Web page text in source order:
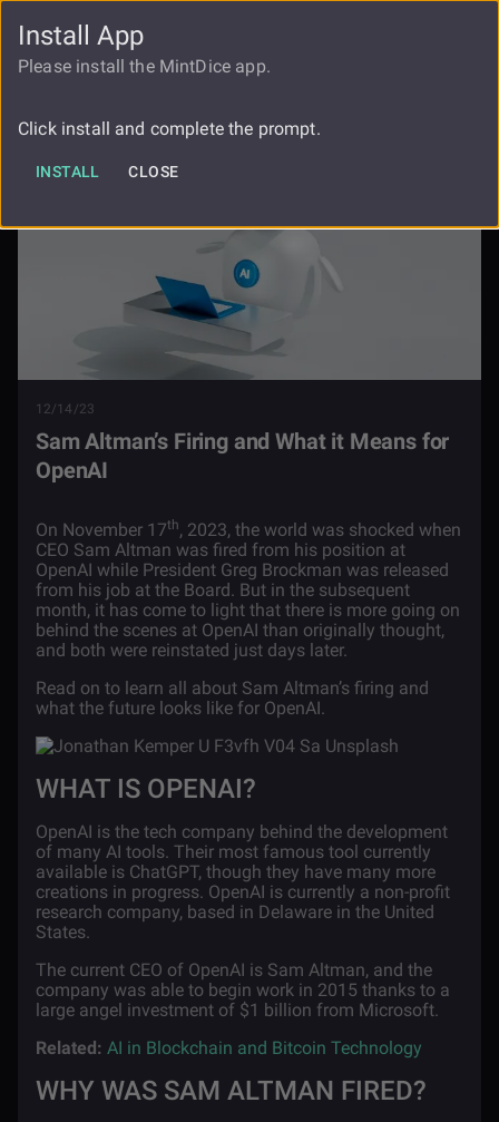
FAUCET
12/14/23
Sam Altman’s Firing and What it Means for
OpenAI
On November 17th, 2023, the world was shocked when
CEO Sam Altman was fired from his position at
OpenAI while President Greg Brockman was released
from his job at the Board. But in the subsequent
month, it has come to light that there is more going on
behind the scenes at OpenAI than originally thought,
and both were reinstated just days later.
Read on to learn all about Sam Altman’s firing and
what the future looks like for OpenAI.
WHAT IS OPENAI?
OpenAI is the tech company behind the development
of many AI tools. Their most famous tool currently
available is ChatGPT, though they have many more
creations in progress. OpenAI is currently a non-profit
research company, based in Delaware in the United
States.
The current CEO of OpenAI is Sam Altman, and the
company was able to begin work in 2015 thanks to a
large angel investment of $1 billion from Microsoft.
Related: AI in Blockchain and Bitcoin Technology
WHY WAS SAM ALTMAN FIRED?
Install App
Please install the MintDice app.
Click install and complete the prompt.
INSTALL CLOSE